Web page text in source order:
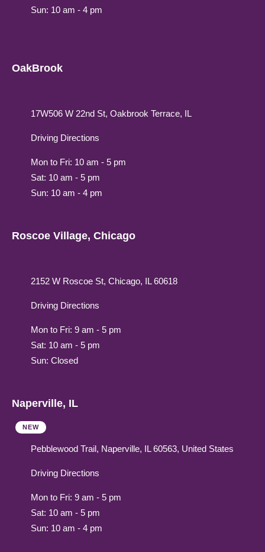
Sun: 10 am - 4 pm
OakBrook
17W506 W 22nd St, Oakbrook Terrace, IL
Driving Directions
Mon to Fri: 10 am - 5 pm
Sat: 10 am - 5 pm
Sun: 10 am - 4 pm
Roscoe Village, Chicago
2152 W Roscoe St, Chicago, IL 60618
Driving Directions
Mon to Fri: 9 am - 5 pm
Sat: 10 am - 5 pm
Sun: Closed
Naperville, IL
NEW
Pebblewood Trail, Naperville, IL 60563, United States
Driving Directions
Mon to Fri: 9 am - 5 pm
Sat: 10 am - 5 pm
Sun: 10 am - 4 pm